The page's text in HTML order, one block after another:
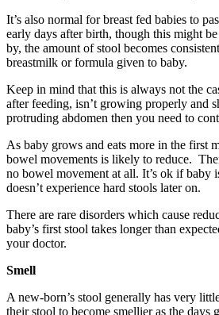
It’s also normal for breast fed babies to
early days after birth, though this might
by, the amount of stool becomes
breastmilk or formula given to baby.
Keep in mind that this is always not the
after feeding, isn’t growing properly and
protruding abdomen then you need to
As baby grows and eats more in the first
bowel movements is likely to reduce.
no bowel movement at all. It’s ok if baby
doesn’t experience hard stools later on.
There are rare disorders which cause
baby’s first stool takes longer than
your doctor.
Smell
A new-born’s stool generally has very
their stool to become smellier as the days